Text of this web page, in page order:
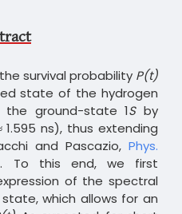
survival probability P(t)
state of the hydrogen
ground-state 1Sby
ns), thus extending
and Pascazio, Phys.
. To this end, we first
of the spectral
which allows for an